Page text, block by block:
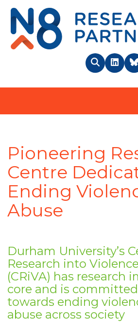
SearchLinkedIn
Pioneering
Centre
Ending
Abuse
Durham University’s
Research into
(CRiVA) has research
core and is
towards ending
abuse across society